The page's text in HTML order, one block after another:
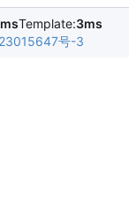
Template:3ms
号-3